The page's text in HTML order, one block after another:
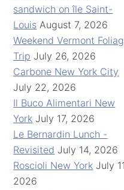
sandwich on île Saint-
Louis August 7, 2026
Weekend Vermont
Trip July 26, 2026
Carbone New York City
July 22, 2026
Il Buco Alimentari New
York July 17, 2026
Le Bernardin Lunch -
Revisited July 14, 2026
Roscioli New York July
2026